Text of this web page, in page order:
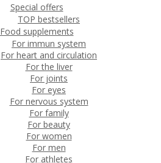
Special offers
TOP bestsellers
Food supplements
For immun system
For heart and circulation
For the liver
For joints
For eyes
For nervous system
For family
For beauty
For women
For men
For athletes